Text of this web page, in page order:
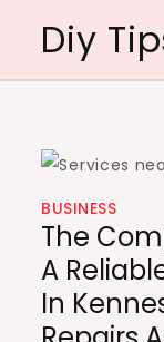
content
Diy
BUSINESS
The
A
In